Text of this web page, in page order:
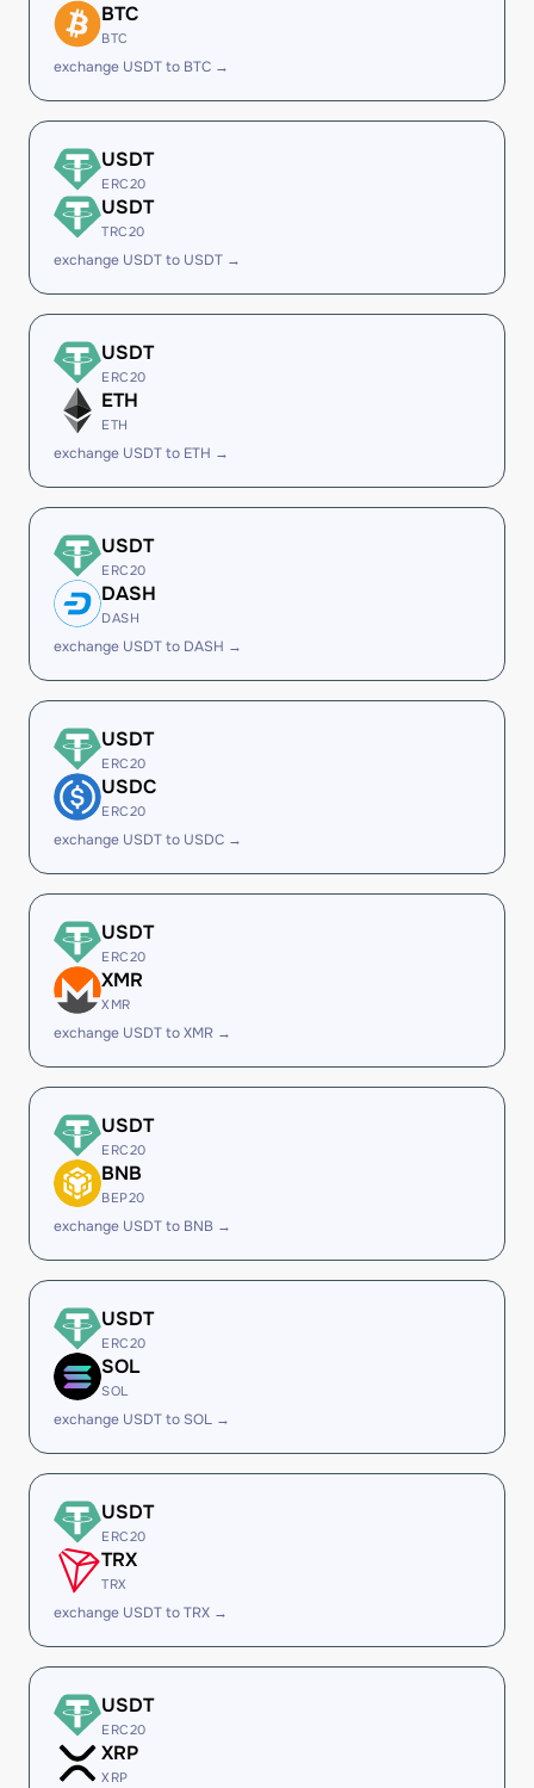
BTC
BTC
exchange USDT to BTC →
USDT
ERC20
USDT
TRC20
exchange USDT to USDT →
USDT
ERC20
ETH
ETH
exchange USDT to ETH →
USDT
ERC20
DASH
DASH
exchange USDT to DASH →
USDT
ERC20
USDC
ERC20
exchange USDT to USDC →
USDT
ERC20
XMR
XMR
exchange USDT to XMR →
USDT
ERC20
BNB
BEP20
exchange USDT to BNB →
USDT
ERC20
SOL
SOL
exchange USDT to SOL →
USDT
ERC20
TRX
TRX
exchange USDT to TRX →
USDT
ERC20
XRP
XRP